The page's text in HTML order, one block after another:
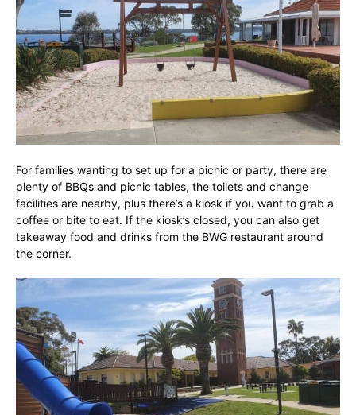
For families wanting to set up for a picnic or party, there are
plenty of BBQs and picnic tables, the toilets and change
facilities are nearby, plus there’s a kiosk if you want to grab a
coffee or bite to eat. If the kiosk’s closed, you can also get
takeaway food and drinks from the BWG restaurant around
the corner.